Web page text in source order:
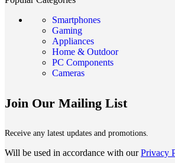
Smartphones
Gaming
Appliances
Home & Outdoor
PC Components
Cameras
Join Our Mailing List
Receive any latest updates and promotions.
Will be used in accordance with ourPrivacy